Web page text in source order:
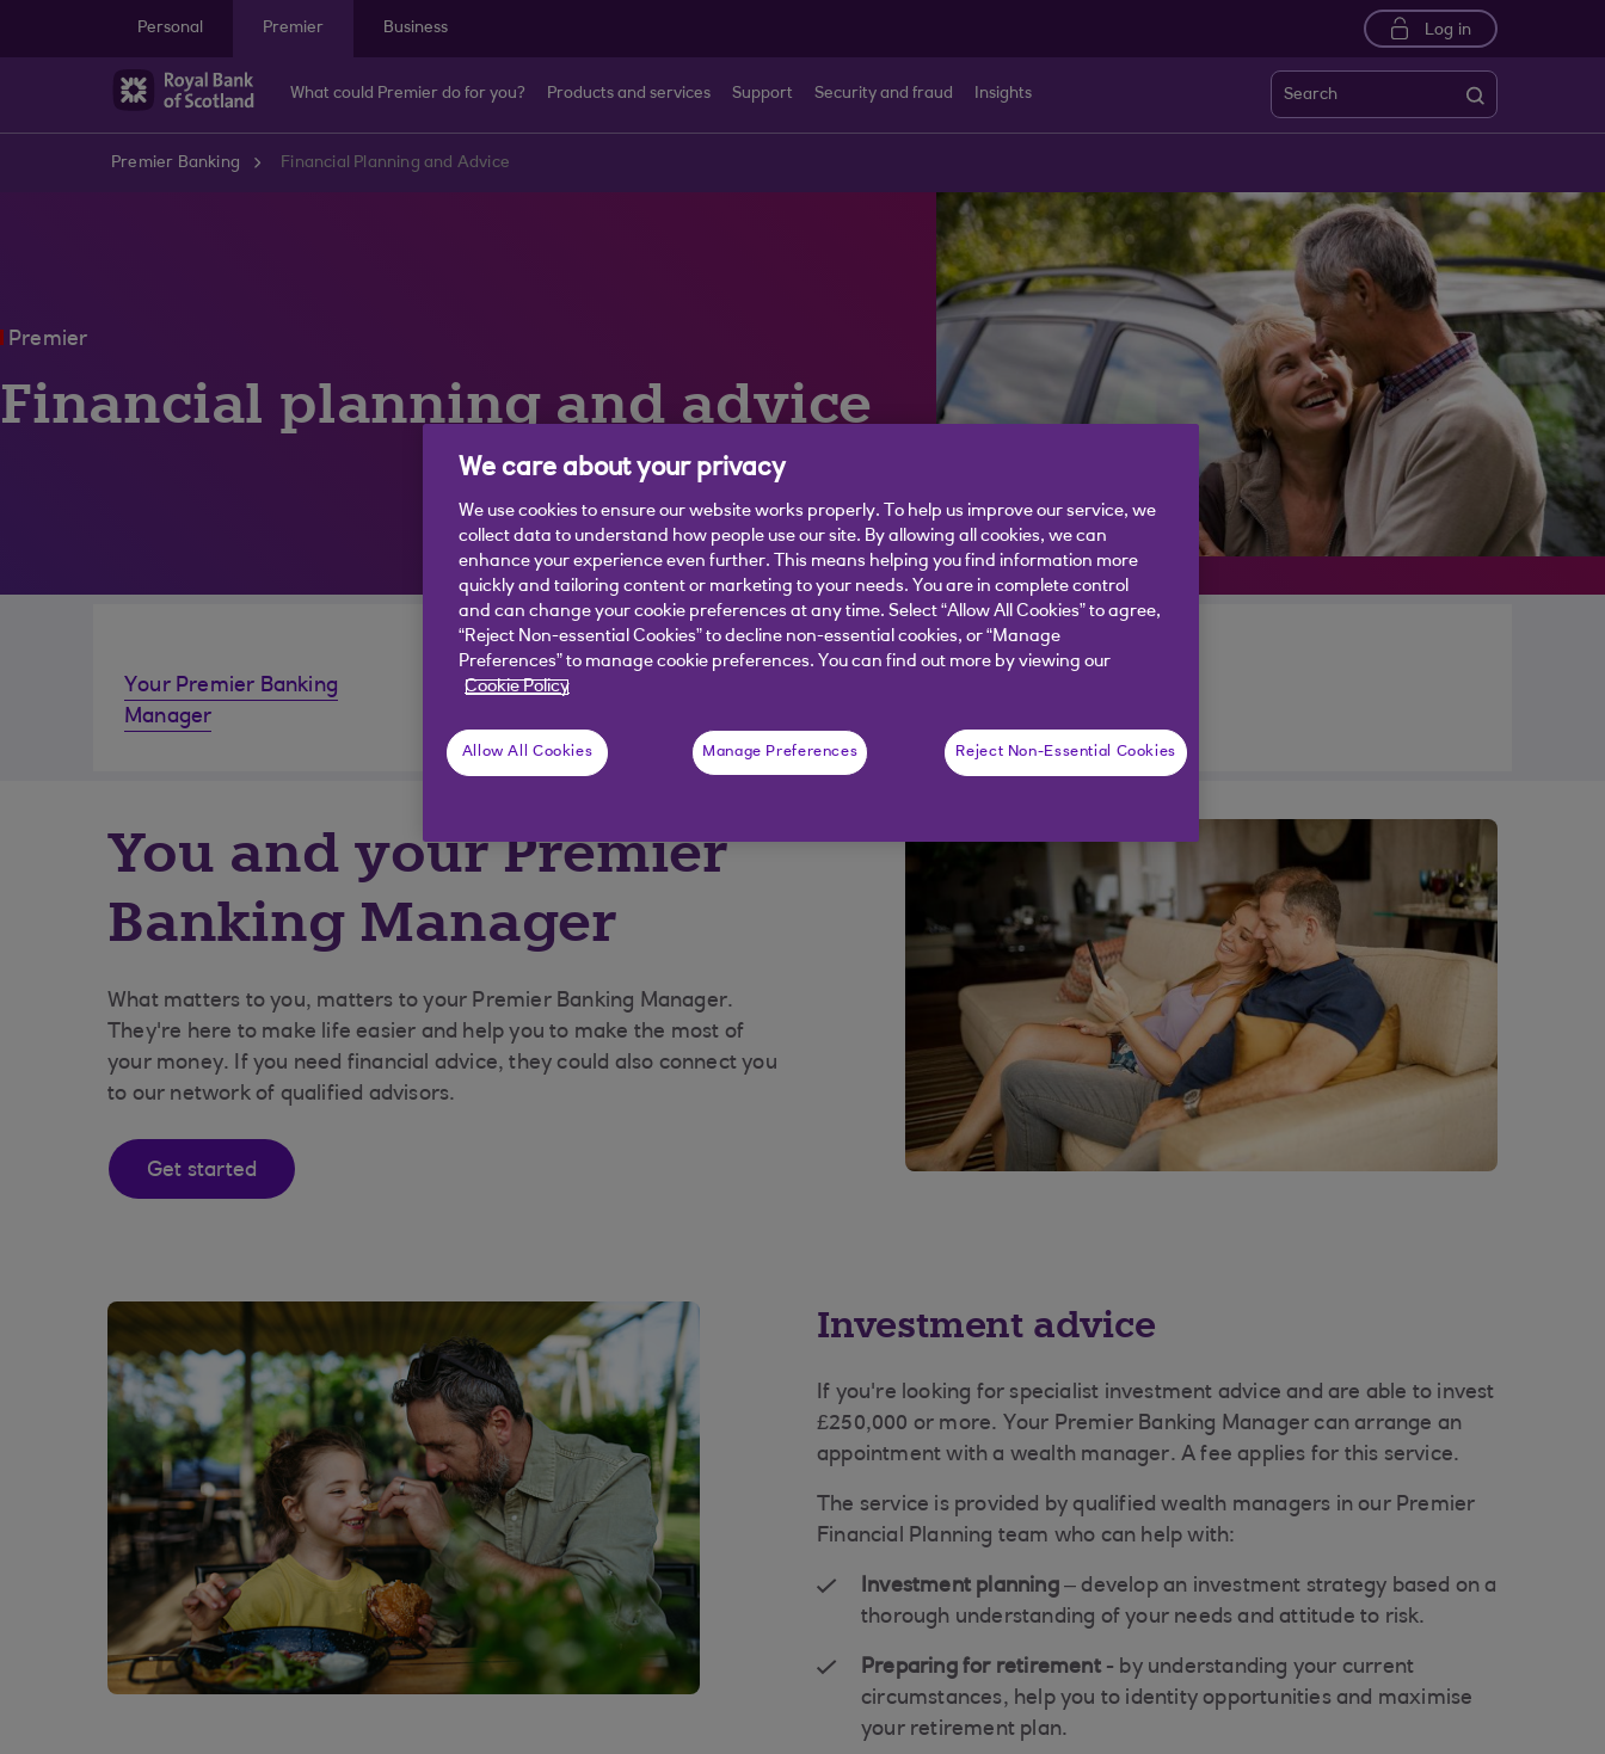
Personal
Premier Business Log in
What could Premier do for you? Products and services Support Security and fraud Insights Search
Premier Banking Financial Planning and Advice
Premier
Financial planning and advice
Your Premier Banking
Manager
Investment advice
You and your Premier
Banking Manager
What matters to you, matters to your Premier Banking Manager.
They're here to make life easier and help you to make the most of
your money. If you need financial advice, they could also connect you
to our network of qualified advisors.
Get started
Investment advice
If you're looking for specialist investment advice and are able to invest
£250,000 or more. Your Premier Banking Manager can arrange an
appointment with a wealth manager. A fee applies for this service.
The service is provided by qualified wealth managers in our Premier
Financial Planning team who can help with:
Investment planning – develop an investment strategy based on a
thorough understanding of your needs and attitude to risk.
Preparing for retirement - by understanding your current
circumstances, help you to identity opportunities and maximise
your retirement plan.
We care about your privacy
We use cookies to ensure our website works properly. To help us improve our service, we
collect data to understand how people use our site. By allowing all cookies, we can
enhance your experience even further. This means helping you find information more
quickly and tailoring content or marketing to your needs. You are in complete control
and can change your cookie preferences at any time. Select “Allow All Cookies” to agree,
“Reject Non-essential Cookies” to decline non-essential cookies, or “Manage
Preferences” to manage cookie preferences. You can find out more by viewing our
Cookie Policy
Allow All Cookies Manage Preferences Reject Non-Essential Cookies